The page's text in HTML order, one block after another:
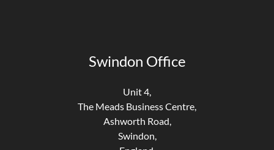
Swindon Office
Unit 4,
The Meads Business Centre,
Ashworth Road,
Swindon,